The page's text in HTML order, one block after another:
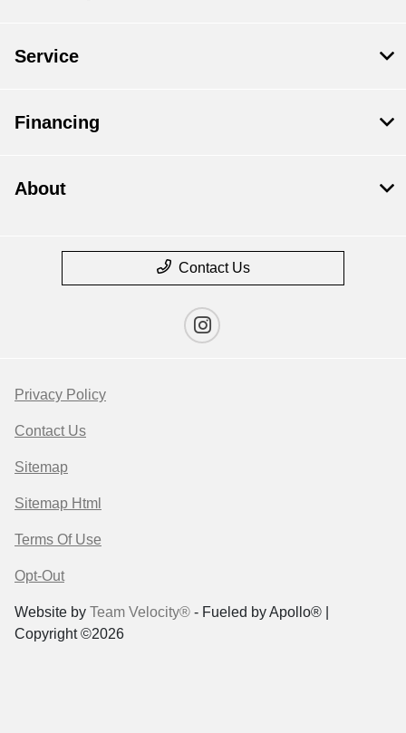
Service
Financing
About
Contact Us
Privacy Policy
Contact Us
Sitemap
Sitemap Html
Terms Of Use
Opt-Out
Website by Team Velocity® - Fueled by Apollo® |
Copyright ©2026